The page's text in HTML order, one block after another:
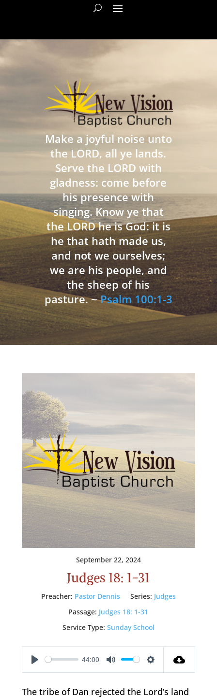
Make a joyful noise unto
the LORD, all ye lands.
Serve the LORD with
gladness: come before
his presence with
singing. Know ye that
the LORD he is God: it is
he that hath made us,
and not we ourselves;
we are his people, and
the sheep of his
pasture. ~Psalm 100:1-3
September 22, 2024
Judges 18: 1-31
Preacher: Pastor Dennis Series: Judges
Passage: Judges 18: 1-31
Service Type: Sunday School
Play
44:00
Mute Settings
The tribe of Dan rejected the Lord’s land